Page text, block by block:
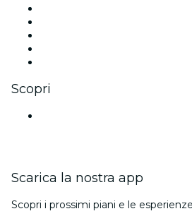
Scopri
Scarica la nostra app
Scopri i prossimi piani e le